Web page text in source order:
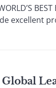
excellent